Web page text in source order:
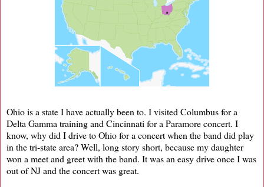
Ohio is a state I have actually been to. I visited Columbus for a
Delta Gamma training and Cincinnati for a Paramore concert. I
know, why did I drive to Ohio for a concert when the band did play
in the tri-state area? Well, long story short, because my daughter
won a meet and greet with the band. It was an easy drive once I was
out of NJ and the concert was great.